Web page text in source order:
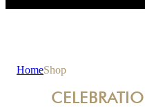
HomeShop